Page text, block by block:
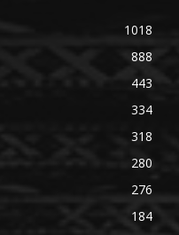
1018
888
443
334
318
280
276
184